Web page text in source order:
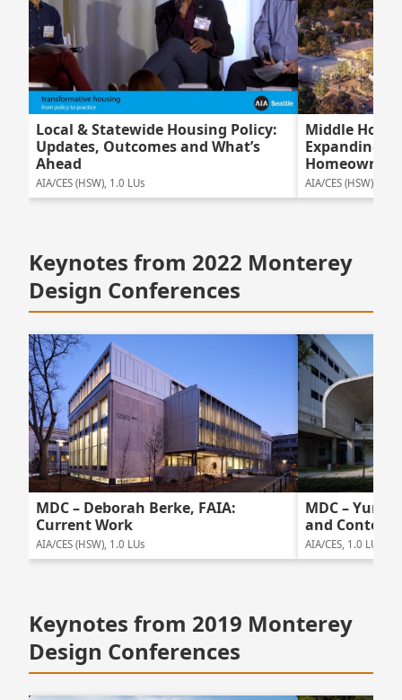
Local & Statewide Housing Policy:
Updates, Outcomes and What’s
Ahead
AIA/CES (HSW), 1.0 LUs
Middle
Expanding
AIA/CES (HSW),
Keynotes from 2022 Monterey
Design Conferences
MDC – Deborah Berke, FAIA:
Current Work
AIA/CES (HSW), 1.0 LUs
MDC – Yung
and Content
AIA/CES, 1.0 LUs
Keynotes from 2019 Monterey
Design Conferences